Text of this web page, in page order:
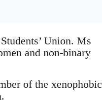
Union. Ms
and non-binary
of the xenophobic